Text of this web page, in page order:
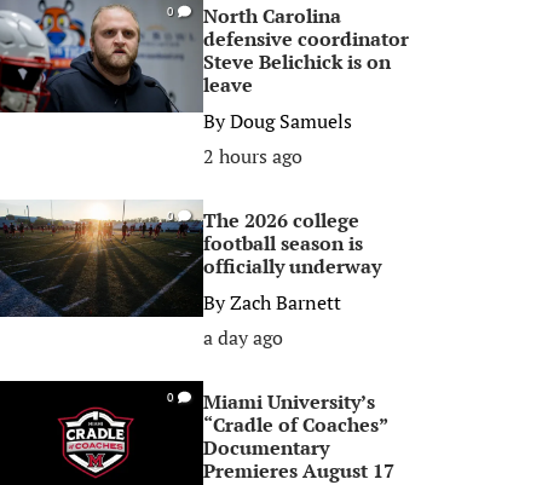
0
North Carolina
defensive coordinator
Steve Belichick is on
leave
ByDoug Samuels
2 hours ago
0
The 2026 college
football season is
officially underway
ByZach Barnett
a day ago
0
Miami University’s
“Cradle of Coaches”
Documentary
Premieres August 17